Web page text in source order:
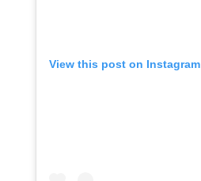
View this post on Instagram